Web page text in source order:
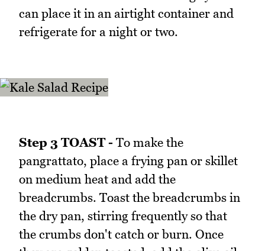
can place it in an airtight container and
refrigerate for a night or two.
Step 3 TOAST - To make the
pangrattato, place a frying pan or skillet
on medium heat and add the
breadcrumbs. Toast the breadcrumbs in
the dry pan, stirring frequently so that
the crumbs don't catch or burn. Once